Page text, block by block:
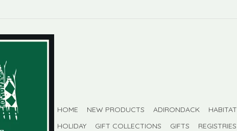
HOME NEW PRODUCTS ADIRONDACK HABITAT
HOLIDAY
GIFT COLLECTIONS GIFTS REGISTRIES